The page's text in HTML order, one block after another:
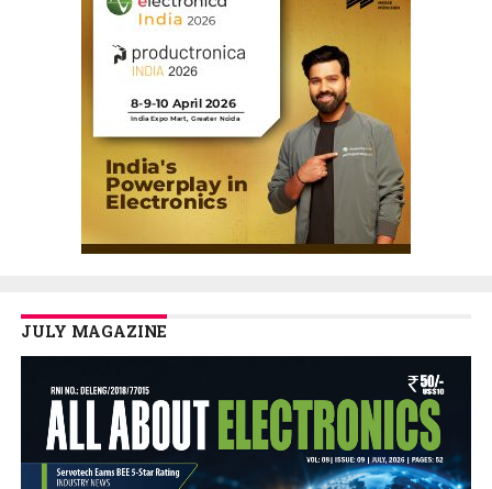
JULY MAGAZINE